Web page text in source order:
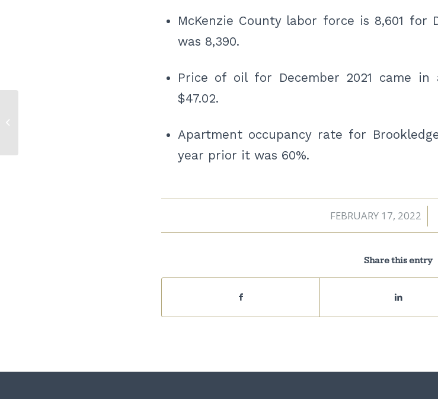
McKenzie County labor force is 8,601 for
was 8,390.
Price of oil for December 2021 came
$47.02.
Apartment occupancy rate for
year prior it was 60%.
FEBRUARY 17, 2022
/
Share this entry